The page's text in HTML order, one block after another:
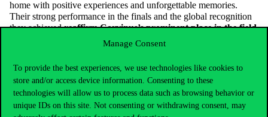
Manage Consent
To provide the best experiences, we use technologies like cookies to
store and/or access device information. Consenting to these
technologies will allow us to process data such as browsing behavior or
unique IDs on this site. Not consenting or withdrawing consent, may
home with positive experiences and unforgettable memories.
Their strong performance in the finals and the global recognition
they achievedreaffirm Corvinus’s prominent place in the field
of international business case competitions
marked another milestone in the team members’ personal and
the future.